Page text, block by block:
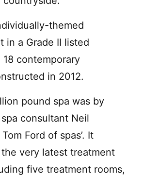
themed
in a Grade II listed
contemporary
in 2012.
pound spa was by
consultant Neil
Ford of spas’. It
very latest treatment
five treatment rooms,